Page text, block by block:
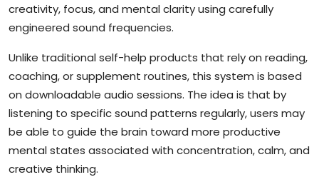
creativity, focus, and mental clarity using carefully
engineered sound frequencies.
Unlike traditional self-help products that rely on reading,
coaching, or supplement routines, this system is based
on downloadable audio sessions. The idea is that by
listening to specific sound patterns regularly, users may
be able to guide the brain toward more productive
mental states associated with concentration, calm, and
creative thinking.